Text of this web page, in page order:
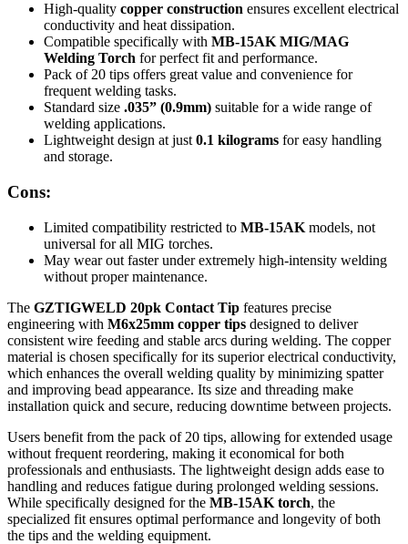
High-quality copper construction ensures excellent electrical
conductivity and heat dissipation.
Compatible specifically with MB-15AK MIG/MAG
Welding Torch for perfect fit and performance.
Pack of 20 tips offers great value and convenience for
frequent welding tasks.
Standard size .035” (0.9mm) suitable for a wide range of
welding applications.
Lightweight design at just 0.1 kilograms for easy handling
and storage.
Cons:
Limited compatibility restricted to MB-15AK models, not
universal for all MIG torches.
May wear out faster under extremely high-intensity welding
without proper maintenance.
The GZTIGWELD 20pk Contact Tip features precise
engineering with M6x25mm copper tips designed to deliver
consistent wire feeding and stable arcs during welding. The copper
material is chosen specifically for its superior electrical conductivity,
which enhances the overall welding quality by minimizing spatter
and improving bead appearance. Its size and threading make
installation quick and secure, reducing downtime between projects.
Users benefit from the pack of 20 tips, allowing for extended usage
without frequent reordering, making it economical for both
professionals and enthusiasts. The lightweight design adds ease to
handling and reduces fatigue during prolonged welding sessions.
While specifically designed for the MB-15AK torch, the
specialized fit ensures optimal performance and longevity of both
the tips and the welding equipment.